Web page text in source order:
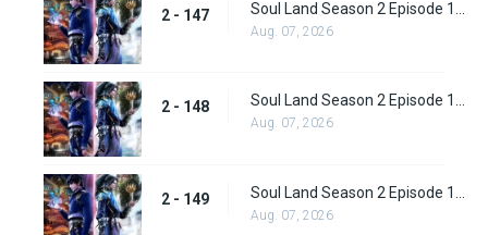
2 - 147
Aug. 07, 2026
2 - 148
Aug. 07, 2026
2 - 149
Aug. 07, 2026